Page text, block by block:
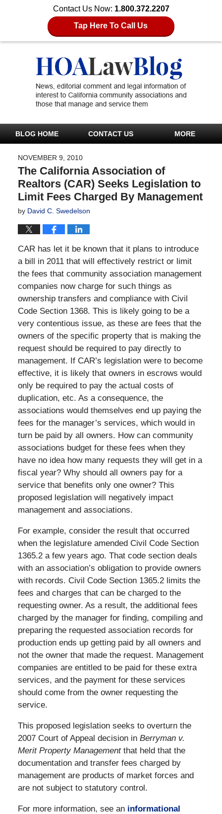
Contact Us Now: 1.800.372.2207
Tap Here To Call Us
BLOG HOME CONTACT US MORE
NOVEMBER 9, 2010
The California Association of
Realtors (CAR) Seeks Legislation to
Limit Fees Charged By Management
by David C. Swedelson
CAR has let it be known that it plans to introduce
a bill in 2011 that will effectively restrict or limit
the fees that community association management
companies now charge for such things as
ownership transfers and compliance with Civil
Code Section 1368. This is likely going to be a
very contentious issue, as these are fees that the
owners of the specific property that is making the
request should be required to pay directly to
management. If CAR’s legislation were to become
effective, it is likely that owners in escrows would
only be required to pay the actual costs of
duplication, etc. As a consequence, the
associations would themselves end up paying the
fees for the manager’s services, which would in
turn be paid by all owners. How can community
associations budget for these fees when they
have no idea how many requests they will get in a
fiscal year? Why should all owners pay for a
service that benefits only one owner? This
proposed legislation will negatively impact
management and associations.
For example, consider the result that occurred
when the legislature amended Civil Code Section
1365.2 a few years ago. That code section deals
with an association’s obligation to provide owners
with records. Civil Code Section 1365.2 limits the
fees and charges that can be charged to the
requesting owner. As a result, the additional fees
charged by the manager for finding, compiling and
preparing the requested association records for
production ends up getting paid by all owners and
not the owner that made the request. Management
companies are entitled to be paid for these extra
services, and the payment for these services
should come from the owner requesting the
service.
This proposed legislation seeks to overturn the
2007 Court of Appeal decision in Berryman v.
Merit Property Managementthat held that the
documentation and transfer fees charged by
management are products of market forces and
are not subject to statutory control.
For more information, see an informational